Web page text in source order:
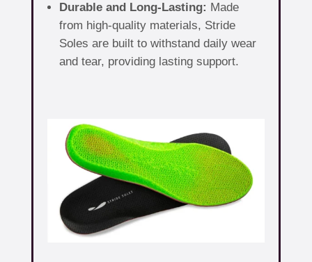
Durable and Long-Lasting: Made
from high-quality materials, Stride
Soles are built to withstand daily wear
and tear, providing lasting support.